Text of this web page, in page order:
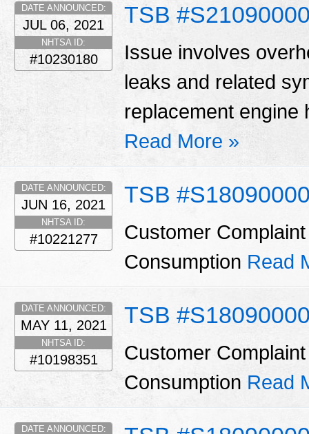
TSB
DATE ANNOUNCED:
JUL 06, 2021
NHTSA ID:
#10230180
Issue involves
leaks and related
replacement engine
Read More »
TSB
DATE ANNOUNCED:
JUN 16, 2021
NHTSA ID:
#10221277
Customer
Consumption Read
TSB
DATE ANNOUNCED:
MAY 11, 2021
NHTSA ID:
#10198351
Customer
Consumption Read
DATE ANNOUNCED: